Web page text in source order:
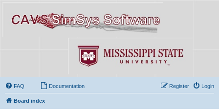
FAQ Documentation Login
Register
Board index